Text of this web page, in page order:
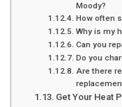
Moody?
How often
Why is my
Can you
Do you
Are there
Get Your Heat